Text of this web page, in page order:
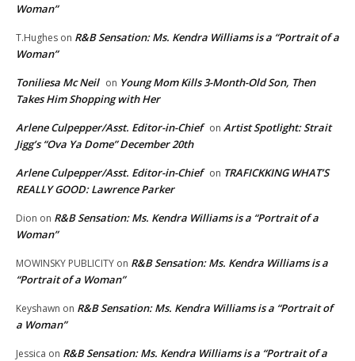
Woman”
T.Hughes on R&B Sensation: Ms. Kendra Williams is a “Portrait of a
Woman”
Toniliesa Mc Neil on Young Mom Kills 3-Month-Old Son, Then
Takes Him Shopping with Her
Arlene Culpepper/Asst. Editor-in-Chief on Artist Spotlight: Strait
Jigg’s “Ova Ya Dome” December 20th
Arlene Culpepper/Asst. Editor-in-Chief on TRAFICKKING WHAT’S
REALLY GOOD: Lawrence Parker
Dion on R&B Sensation: Ms. Kendra Williams is a “Portrait of a
Woman”
MOWINSKY PUBLICITY on R&B Sensation: Ms. Kendra Williams is a
“Portrait of a Woman”
Keyshawn on R&B Sensation: Ms. Kendra Williams is a “Portrait of
a Woman”
Jessica on R&B Sensation: Ms. Kendra Williams is a “Portrait of a